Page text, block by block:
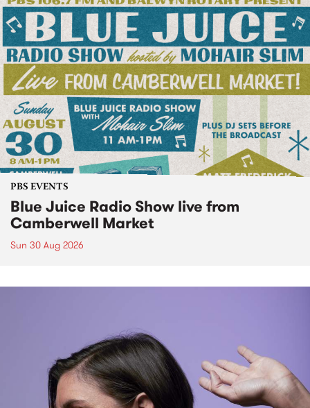
PBS EVENTS
Blue Juice Radio Show live from
Camberwell Market
Sun 30 Aug 2026